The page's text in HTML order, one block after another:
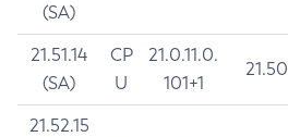
(SA)
21.51.14
(SA)
CP
U
21.0.11.0.
101+1
21.50
21.52.15